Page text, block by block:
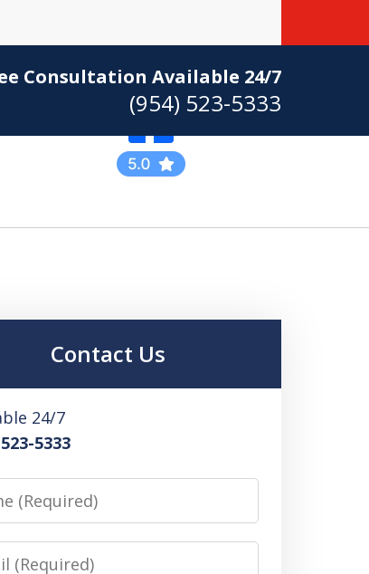
Consultation Available 24/7
(954) 523-5333
Criminal
Defense
Contact Us
24/7
5333